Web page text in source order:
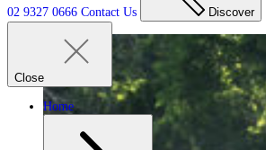
02 9327 0666 Contact Us Discover
Close
Home